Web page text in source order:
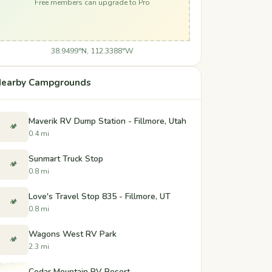
Free members can upgrade to Pro
38.9499°N, 112.3388°W
Campgrounds
🏕️ Maverik RV Dump Station - Fillmore, Utah
0.4 mi
🏕️ Sunmart Truck Stop
0.8 mi
🏕️ Love's Travel Stop 835 - Fillmore, UT
0.8 mi
🏕️ Wagons West RV Park
2.3 mi